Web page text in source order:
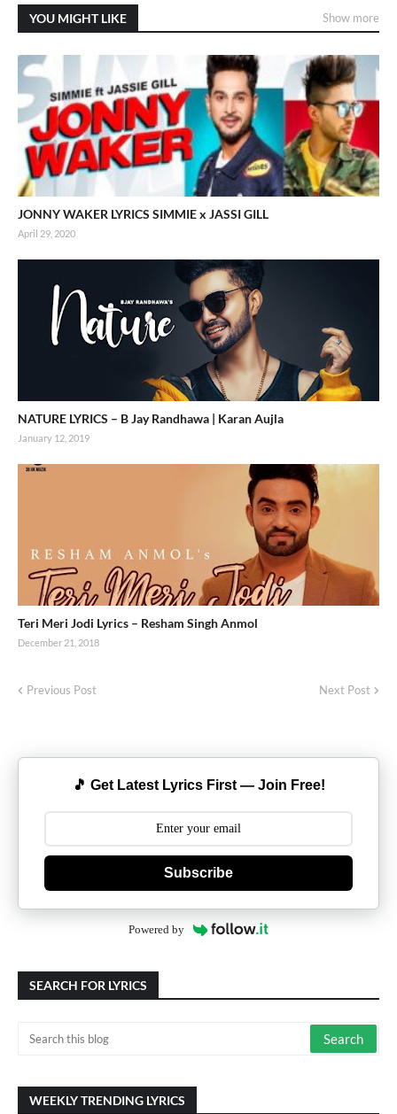
YOU MIGHT LIKE Show more
JONNY WAKER LYRICS SIMMIE x JASSI GILL
April 29, 2020
NATURE LYRICS – B Jay Randhawa | Karan Aujla
January 12, 2019
Teri Meri Jodi Lyrics – Resham Singh Anmol
December 21, 2018
Previous Post Next Post
🎵 Get Latest Lyrics First — Join Free!
Subscribe
Powered by
SEARCH FOR LYRICS
WEEKLY TRENDING LYRICS